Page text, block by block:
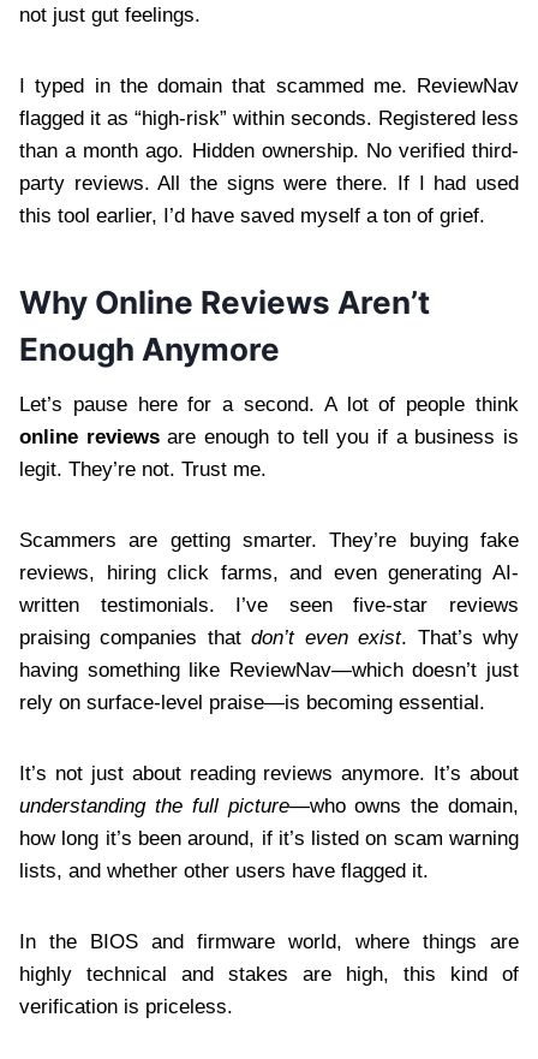
not just gut feelings.
I typed in the domain that scammed me. ReviewNav
flagged it as “high-risk” within seconds. Registered less
than a month ago. Hidden ownership. No verified third-
party reviews. All the signs were there. If I had used
this tool earlier, I’d have saved myself a ton of grief.
Why Online Reviews Aren’t
Enough Anymore
Let’s pause here for a second. A lot of people think
online reviewsare enough to tell you if a business is
legit. They’re not. Trust me.
Scammers are getting smarter. They’re buying fake
reviews, hiring click farms, and even generating AI-
written testimonials. I’ve seen five-star reviews
praising companies thatdon’t even exist. That’s why
having something like ReviewNav—which doesn’t just
rely on surface-level praise—is becoming essential.
It’s not just about reading reviews anymore. It’s about
understanding the full picture—who owns the domain,
how long it’s been around, if it’s listed on scam warning
lists, and whether other users have flagged it.
In the BIOS and firmware world, where things are
highly technical and stakes are high, this kind of
verification is priceless.